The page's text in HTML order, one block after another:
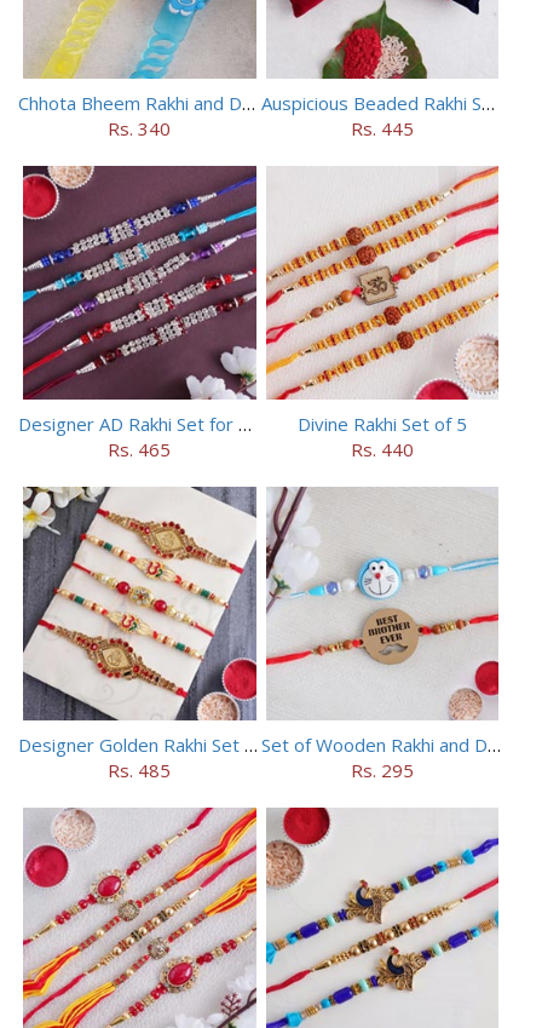
Chhota Bheem Rakhi and Doraemon Rakhi Set
Rs. 340
Auspicious Beaded Rakhi Set of 5
Rs. 445
Designer AD Rakhi Set for brothers
Rs. 465
Divine Rakhi Set of 5
Rs. 440
Designer Golden Rakhi Set for Brothers
Rs. 485
Set of Wooden Rakhi and Doraemon Rakhi
Rs. 295